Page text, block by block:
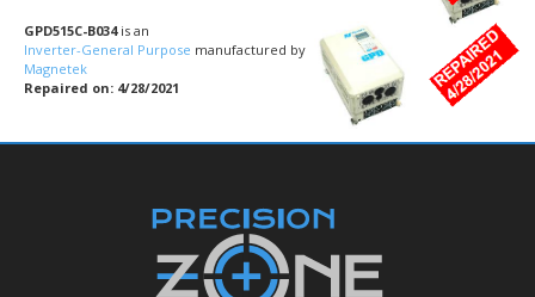
GPD515C-B034is an
Inverter-General Purpose manufactured by
Magnetek
Repaired on: 4/28/2021